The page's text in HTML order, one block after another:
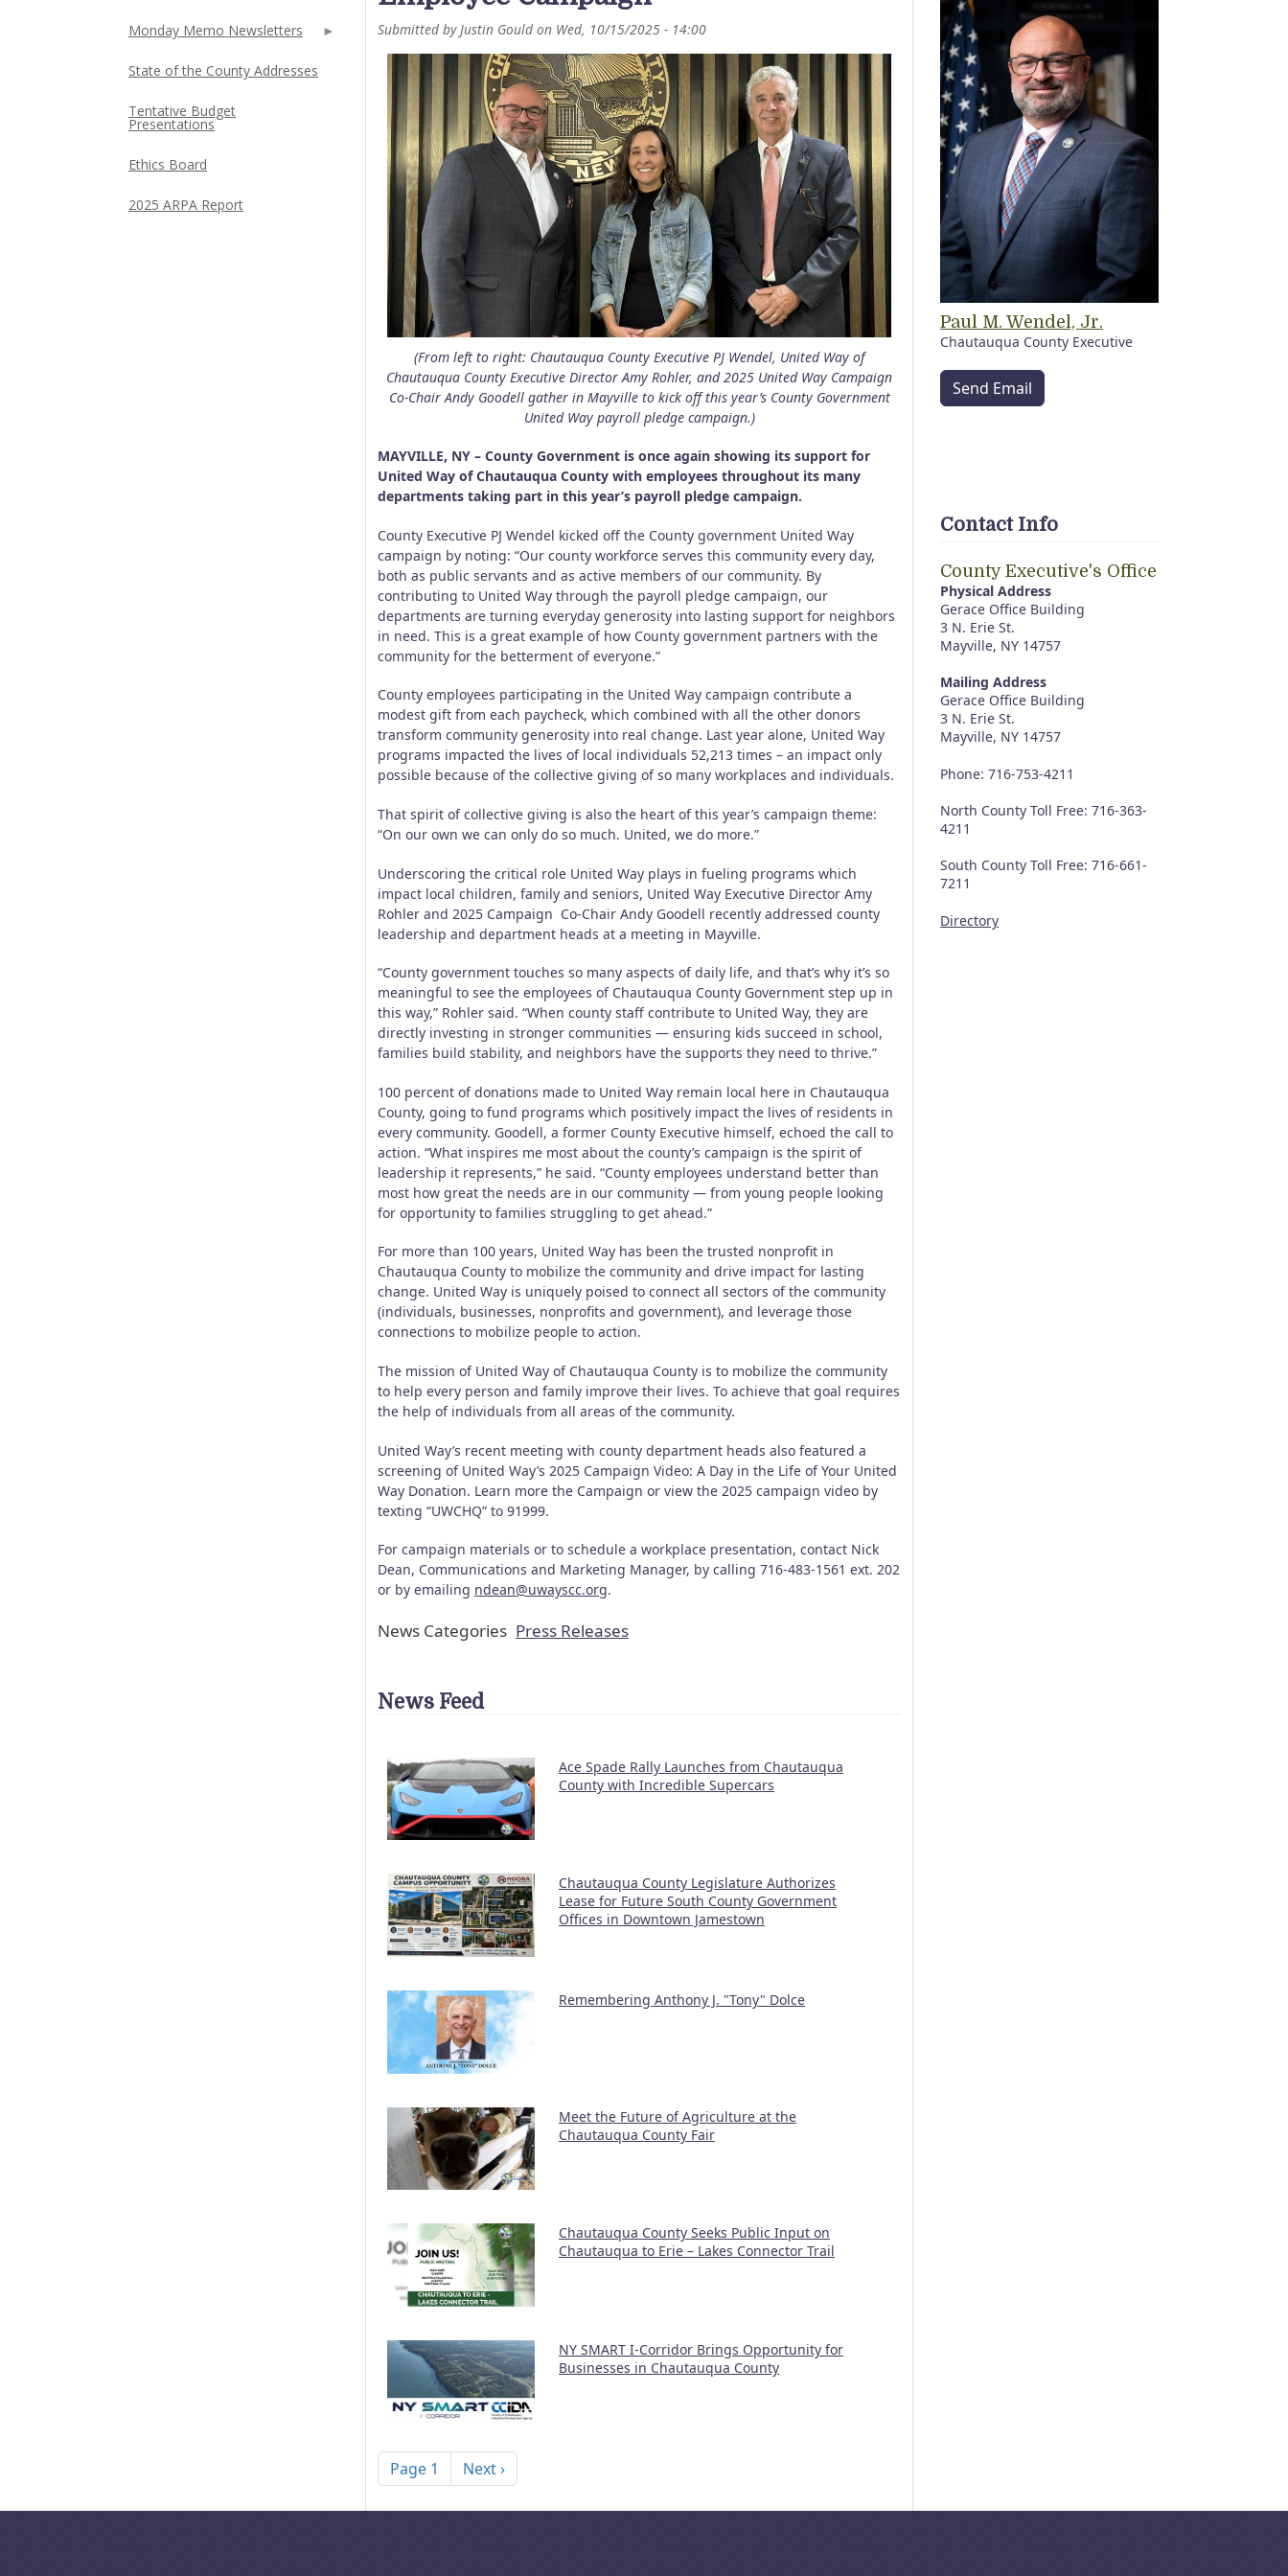
Submitted byJustin Gould on Wed, 10/15/2025 - 14:00
(From left to right: Chautauqua County Executive PJ Wendel, United Way of
Chautauqua County Executive Director Amy Rohler, and 2025 United Way Campaign
Co-Chair Andy Goodell gather in Mayville to kick off this year’s County Government
United Way payroll pledge campaign.)
MAYVILLE, NY – County Government is once again showing its support for
United Way of Chautauqua County with employees throughout its many
departments taking part in this year’s payroll pledge campaign.
County Executive PJ Wendel kicked off the County government United Way
campaign by noting: “Our county workforce serves this community every day,
both as public servants and as active members of our community. By
contributing to United Way through the payroll pledge campaign, our
departments are turning everyday generosity into lasting support for neighbors
in need. This is a great example of how County government partners with the
community for the betterment of everyone.”
County employees participating in the United Way campaign contribute a
modest gift from each paycheck, which combined with all the other donors
transform community generosity into real change. Last year alone, United Way
programs impacted the lives of local individuals 52,213 times – an impact only
possible because of the collective giving of so many workplaces and individuals.
That spirit of collective giving is also the heart of this year’s campaign theme:
“On our own we can only do so much. United, we do more.”
Underscoring the critical role United Way plays in fueling programs which
impact local children, family and seniors, United Way Executive Director Amy
Rohler and 2025 Campaign Co-Chair Andy Goodell recently addressed county
leadership and department heads at a meeting in Mayville.
“County government touches so many aspects of daily life, and that’s why it’s so
meaningful to see the employees of Chautauqua County Government step up in
this way,” Rohler said. “When county staff contribute to United Way, they are
directly investing in stronger communities — ensuring kids succeed in school,
families build stability, and neighbors have the supports they need to thrive.”
100 percent of donations made to United Way remain local here in Chautauqua
County, going to fund programs which positively impact the lives of residents in
every community. Goodell, a former County Executive himself, echoed the call to
action. “What inspires me most about the county’s campaign is the spirit of
leadership it represents,” he said. “County employees understand better than
most how great the needs are in our community — from young people looking
for opportunity to families struggling to get ahead.”
For more than 100 years, United Way has been the trusted nonprofit in
Chautauqua County to mobilize the community and drive impact for lasting
change. United Way is uniquely poised to connect all sectors of the community
(individuals, businesses, nonprofits and government), and leverage those
connections to mobilize people to action.
The mission of United Way of Chautauqua County is to mobilize the community
to help every person and family improve their lives. To achieve that goal requires
the help of individuals from all areas of the community.
United Way’s recent meeting with county department heads also featured a
screening of United Way’s 2025 Campaign Video: A Day in the Life of Your United
Way Donation. Learn more the Campaign or view the 2025 campaign video by
texting “UWCHQ” to 91999.
For campaign materials or to schedule a workplace presentation, contact Nick
Dean, Communications and Marketing Manager, by calling 716-483-1561 ext. 202
or by emailing ndean@uwayscc.org.
News Categories Press Releases
News Feed
Ace Spade Rally Launches from Chautauqua
County with Incredible Supercars
Chautauqua County Legislature Authorizes
Lease for Future South County Government
Offices in Downtown Jamestown
Remembering Anthony J. "Tony" Dolce
Meet the Future of Agriculture at the
Chautauqua County Fair
Chautauqua County Seeks Public Input on
Chautauqua to Erie – Lakes Connector Trail
NY SMART I-Corridor Brings Opportunity for
Businesses in Chautauqua County
Pagination
Page 1 Next page
Next ›
Monday Memo Newsletters
State of the County Addresses
Tentative Budget
Presentations
Ethics Board
2025 ARPA Report
Paul M. Wendel, Jr.
Chautauqua County Executive
Send Email
Contact Info
County Executive's Office
Physical Address
Gerace Office Building
3 N. Erie St.
Mayville, NY 14757
Mailing Address
Gerace Office Building
3 N. Erie St.
Mayville, NY 14757
Phone: 716-753-4211
North County Toll Free: 716-363-
4211
South County Toll Free: 716-661-
7211
Directory